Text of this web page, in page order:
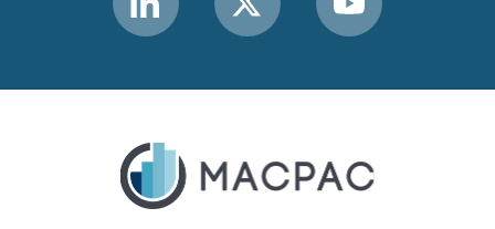
Link
to
Link
to
Link
to